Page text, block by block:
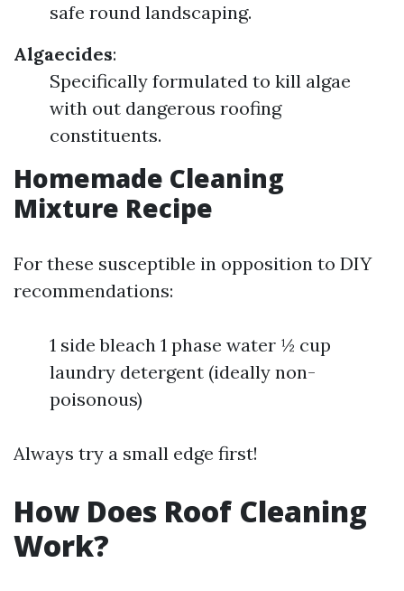
safe round landscaping.
Algaecides:
Specifically formulated to kill algae
with out dangerous roofing
constituents.
Homemade Cleaning
Mixture Recipe
For these susceptible in opposition to DIY
recommendations:
1 side bleach 1 phase water ½ cup
laundry detergent (ideally non-
poisonous)
Always try a small edge first!
How Does Roof Cleaning
Work?